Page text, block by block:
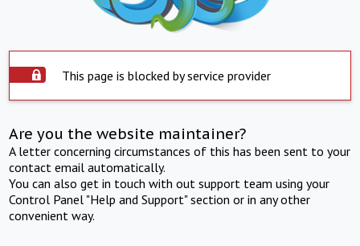
This page is blocked by service provider
Are you the website maintainer?
A letter concerning circumstances of this has been sent to your
contact email automatically.
You can also get in touch with out support team using your
Control Panel "Help and Support" section or in any other
convenient way.